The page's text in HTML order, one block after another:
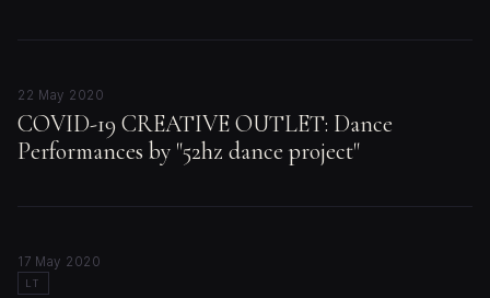
22 May 2020
COVID-19 CREATIVE OUTLET: Dance
Performances by "52hz dance project"
17 May 2020
LT